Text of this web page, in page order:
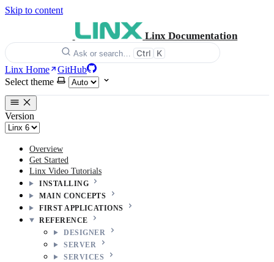
Skip to content
Linx Documentation
Ask or search… Ctrl K
Linx Home
GitHub
Select theme
Version
Overview
Get Started
Linx Video Tutorials
INSTALLING
MAIN CONCEPTS
FIRST APPLICATIONS
REFERENCE
DESIGNER
SERVER
SERVICES